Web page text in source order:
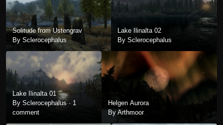
Solitude from Ustengrav
By Sclerocephalus
Lake Ilinalta 02
By Sclerocephalus
Lake Ilinalta 01
By Sclerocephalus · 1
comment
Helgen Aurora
By Arthmoor